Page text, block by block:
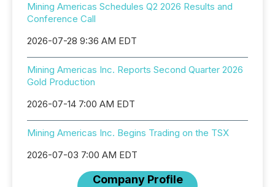
Mining Americas Schedules Q2 2026 Results and
Conference Call
2026-07-28 9:36 AM EDT
Mining Americas Inc. Reports Second Quarter 2026
Gold Production
2026-07-14 7:00 AM EDT
Mining Americas Inc. Begins Trading on the TSX
2026-07-03 7:00 AM EDT
Company Profile